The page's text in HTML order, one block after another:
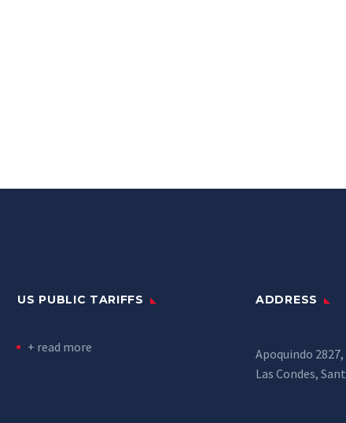
US PUBLIC TARIFFS
+ read more
ADDRESS
Apoquindo
Las Condes,